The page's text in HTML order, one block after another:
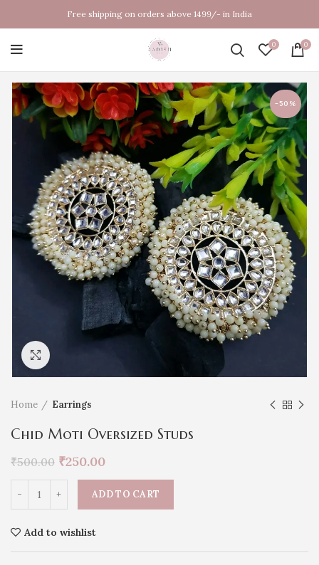
Free shipping on orders above 1499/- in India
0 0
-50%
Home Earrings
Chid Moti Oversized Studs
₹500.00 ₹250.00
ADD TO CART
Add to wishlist